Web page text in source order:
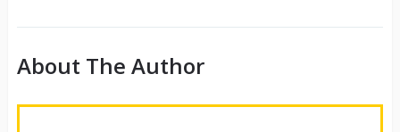
About The Author